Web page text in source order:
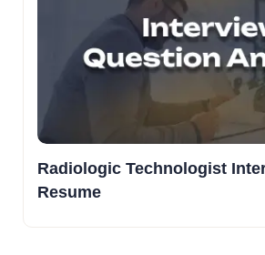
Radiologic Technologist
Resume